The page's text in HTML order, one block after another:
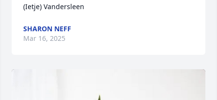
(Ietje) Vandersleen
SHARON NEFF
Mar 16, 2025